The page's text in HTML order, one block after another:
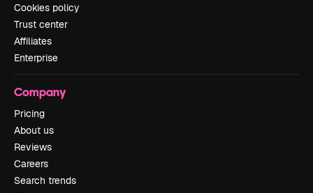
Cookies policy
Trust center
Affiliates
Enterprise
Company
Pricing
About us
Reviews
Careers
Search trends